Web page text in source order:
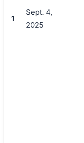
1
Sept. 4,
2025